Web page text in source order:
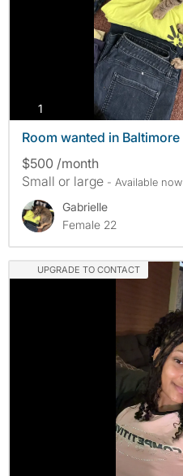
1
Room wanted in Baltimore
$500 /month
Small or large - Available now
Gabrielle
Female 22
UPGRADE TO CONTACT